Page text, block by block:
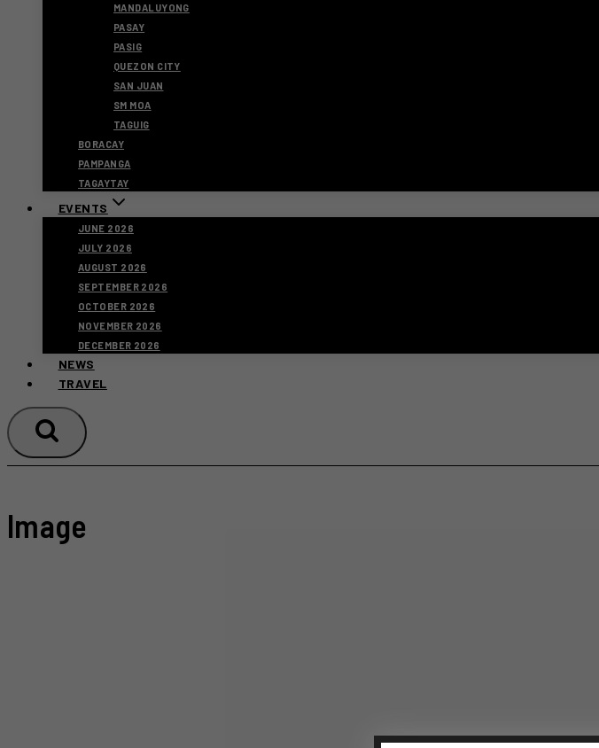
MANDALUYONG
PASAY
PASIG
QUEZON CITY
SAN JUAN
SM MOA
TAGUIG
BORACAY
PAMPANGA
TAGAYTAY
EVENTS
JUNE 2026
JULY 2026
AUGUST 2026
SEPTEMBER 2026
OCTOBER 2026
NOVEMBER 2026
DECEMBER 2026
NEWS
TRAVEL
Image